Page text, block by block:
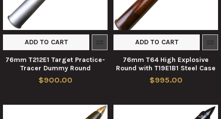
ADD TO CART
76mm T212E1 Target Practice-
Tracer Dummy Round
$900.00
ADD TO CART
76mm T64 High Explosive
Round with T19E1B1 Steel Case
$995.00